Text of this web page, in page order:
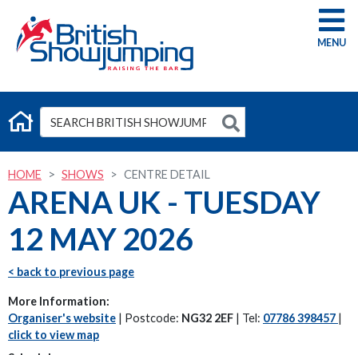
G
HOME SHOWS CENTRE DETAIL
ARENA UK - TUESDAY
12 MAY 2026
< back to previous page
More Information:
Organiser's website | Postcode: NG32 2EF | Tel: 07786 398457 |
click to view map